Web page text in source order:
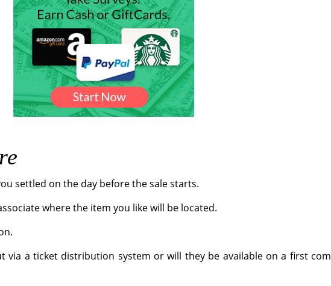
settled on the day before the sale starts.
where the item you like will be located.
via a ticket distribution system or will they be available on a first